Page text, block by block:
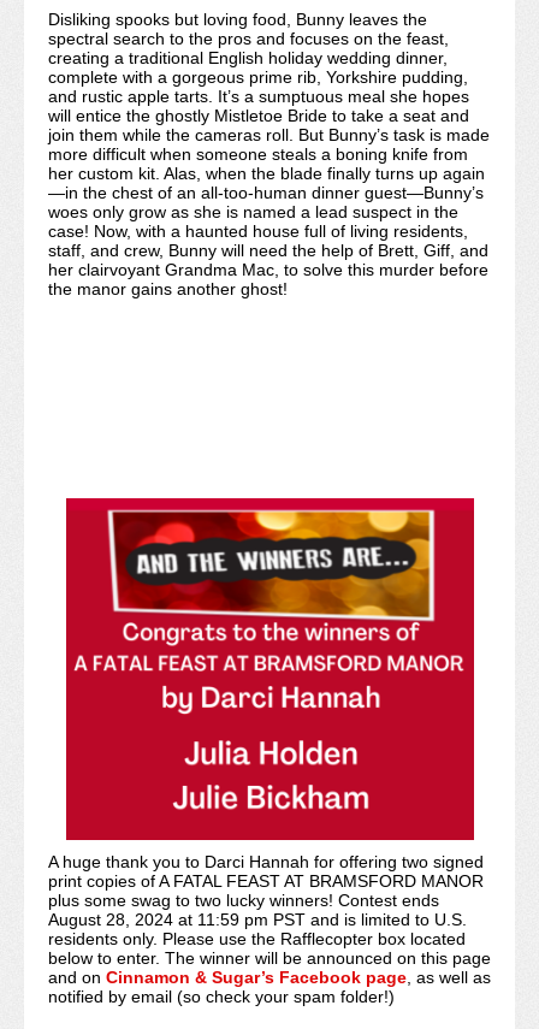
Disliking spooks but loving food, Bunny leaves the
spectral search to the pros and focuses on the feast,
creating a traditional English holiday wedding dinner,
complete with a gorgeous prime rib, Yorkshire pudding,
and rustic apple tarts. It’s a sumptuous meal she hopes
will entice the ghostly Mistletoe Bride to take a seat and
join them while the cameras roll. But Bunny’s task is made
more difficult when someone steals a boning knife from
her custom kit. Alas, when the blade finally turns up again
—in the chest of an all-too-human dinner guest—Bunny’s
woes only grow as she is named a lead suspect in the
case! Now, with a haunted house full of living residents,
staff, and crew, Bunny will need the help of Brett, Giff, and
her clairvoyant Grandma Mac, to solve this murder before
the manor gains another ghost!
A huge thank you to Darci Hannah for offering two signed
print copies of A FATAL FEAST AT BRAMSFORD MANOR
plus some swag to two lucky winners! Contest ends
August 28, 2024 at 11:59 pm PST and is limited to U.S.
residents only. Please use the Rafflecopter box located
below to enter. The winner will be announced on this page
and on Cinnamon & Sugar’s Facebook page, as well as
notified by email (so check your spam folder!)